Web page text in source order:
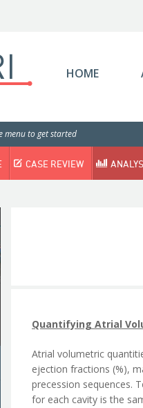
HOME
menu to get started
CASE REVIEW
Quantifying Atrial
Atrial volumetric
ejection fractions (%),
precession sequences.
for each cavity is the